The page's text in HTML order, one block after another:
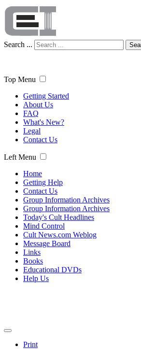
Search ...
Top Menu
Getting Started
About Us
FAQ
What's New?
Legal
Contact Us
Left Menu
Home
Getting Help
Contact Us
Group Information Archives
Group Information Archives
Today's Cult Headlines
Mind Control
Cult News.com Weblog
Message Board
Links
Books
Educational DVDs
Help Us
Print